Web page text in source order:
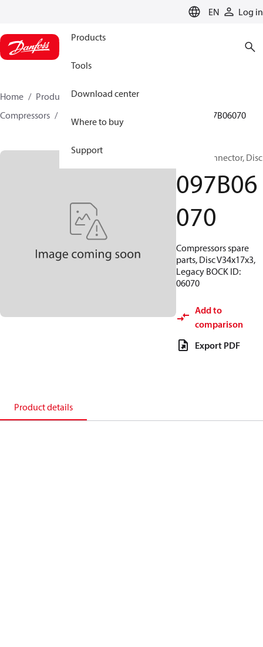
EN Log in
Products
Tools
Download center
Where to buy
Support
Home Products
Climate Solutions for heating
Compressors
097B06070
BOCK, Connector, Disc
097B06
070
Compressors spare
parts, Disc V34x17x3,
Legacy BOCK ID:
06070
Add to
comparison
Export PDF
Product details